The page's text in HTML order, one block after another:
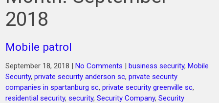
2018
Mobile patrol
September 18, 2018 |No Comments |business security,Mobile
Security,private security anderson sc,private security
companies in spartanburg sc,private security greenville sc,
residential security,security,Security Company,Security